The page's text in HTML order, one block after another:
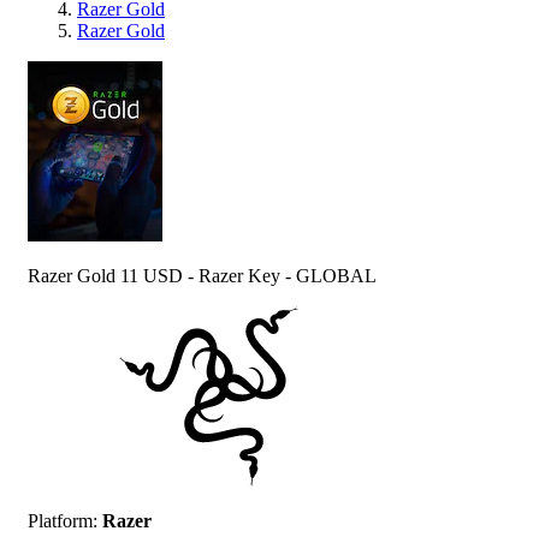
Razer Gold
Razer Gold
Razer Gold 11 USD - Razer Key - GLOBAL
Platform: Razer